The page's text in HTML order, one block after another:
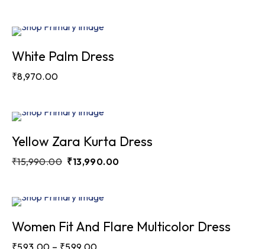
White Palm Dress
₹8,970.00
Yellow Zara Kurta Dress
₹15,990.00 ₹13,990.00
Women Fit And Flare Multicolor Dress